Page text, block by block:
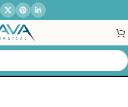
Set